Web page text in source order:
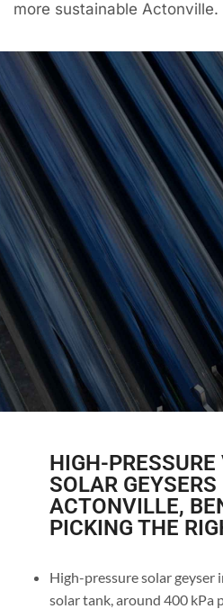
more sustainable Actonville.
HIGH-
SOLAR GEYSERS
ACTONVILLE,
PICKING THE
High-pressure solar geyser
solar tank, around 400 kPa